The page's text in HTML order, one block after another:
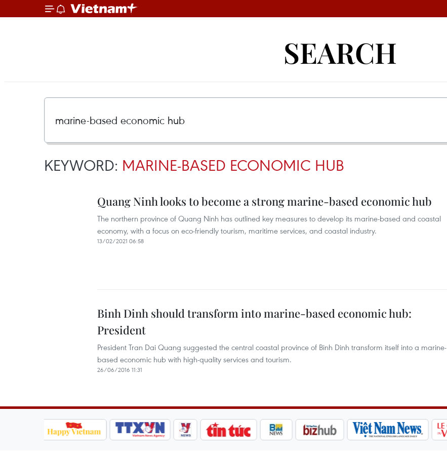
SEARCH
KEYWORD: MARINE-BASED ECONOMIC HUB
Quang Ninh looks to become a strong marine-based economic hub
The northern province of Quang Ninh has outlined key measures to develop its marine-based and coastal
economy, with a focus on eco-friendly tourism, maritime services, and coastal industry.
13/02/2021 06:58
Binh Dinh should transform into marine-based economic hub:
President
President Tran Dai Quang suggested the central coastal province of Binh Dinh transform itself into a marine-
based economic hub with high-quality services and tourism.
26/06/2016 11:31